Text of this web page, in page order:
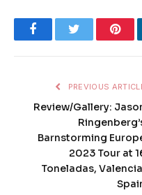
FacebookTwitter
PREVIOUS
Review/Gallery:
Barnstorming
2023 Tour at
Toneladas,